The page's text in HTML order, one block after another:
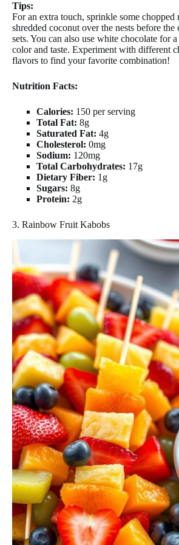
Tips:
For an extra touch, sprinkle some chopped
shredded coconut over the nests before the
sets. You can also use white chocolate for
color and taste. Experiment with different
flavors to find your favorite combination!
Nutrition Facts:
Calories: 150 per serving
Total Fat: 8g
Saturated Fat: 4g
Cholesterol: 0mg
Sodium: 120mg
Total Carbohydrates: 17g
Dietary Fiber: 1g
Sugars: 8g
Protein: 2g
3. Rainbow Fruit Kabobs